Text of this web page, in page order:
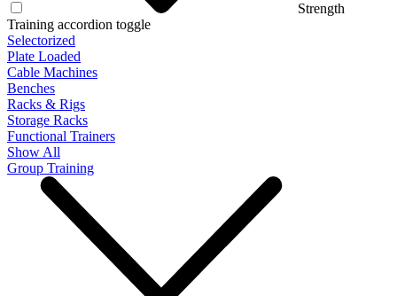
Strength
Training accordion toggle
Selectorized
Plate Loaded
Cable Machines
Benches
Racks & Rigs
Storage Racks
Functional Trainers
Show All
Group Training